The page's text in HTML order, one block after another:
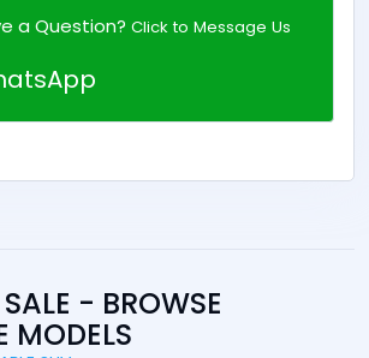
a Question? Click to Message Us
- BROWSE
MODELS